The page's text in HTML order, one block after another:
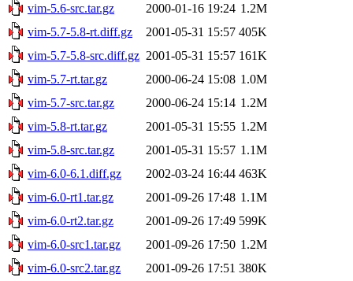
vim-5.6-src.tar.gz
2000-01-16 19:24 1.2M
vim-5.7-5.8-rt.diff.gz
2001-05-31 15:57 405K
vim-5.7-5.8-src.diff.gz 2001-05-31 15:57 161K
vim-5.7-rt.tar.gz
2000-06-24 15:08 1.0M
vim-5.7-src.tar.gz
2000-06-24 15:14 1.2M
vim-5.8-rt.tar.gz
2001-05-31 15:55 1.2M
vim-5.8-src.tar.gz
2001-05-31 15:57 1.1M
vim-6.0-6.1.diff.gz
2002-03-24 16:44 463K
vim-6.0-rt1.tar.gz
2001-09-26 17:48 1.1M
vim-6.0-rt2.tar.gz
2001-09-26 17:49 599K
vim-6.0-src1.tar.gz
2001-09-26 17:50 1.2M
vim-6.0-src2.tar.gz
2001-09-26 17:51 380K